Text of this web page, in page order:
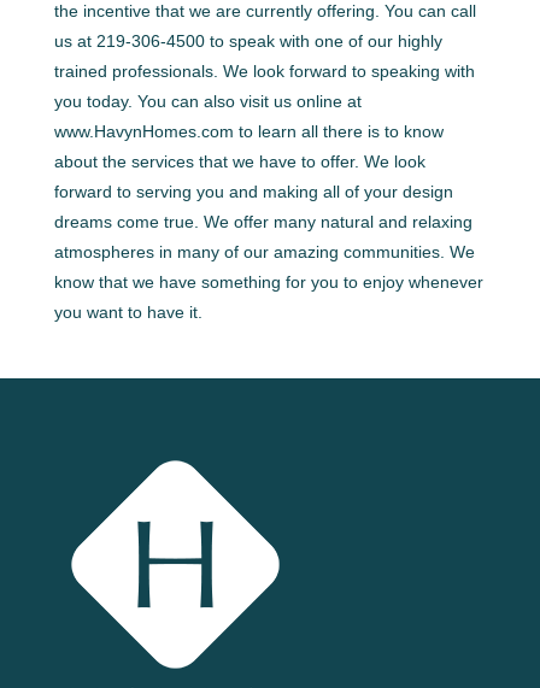
the incentive that we are currently offering. You can call
us at 219-306-4500 to speak with one of our highly
trained professionals. We look forward to speaking with
you today. You can also visit us online at
www.HavynHomes.com to learn all there is to know
about the services that we have to offer. We look
forward to serving you and making all of your design
dreams come true. We offer many natural and relaxing
atmospheres in many of our amazing communities. We
know that we have something for you to enjoy whenever
you want to have it.